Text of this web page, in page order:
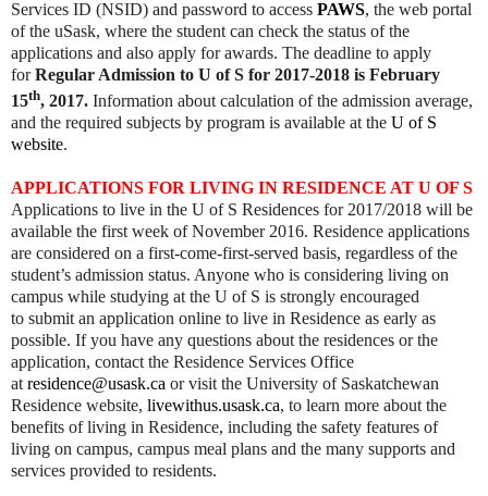
Services ID (NSID) and password to access PAWS, the web portal
of the uSask, where the student can check the status of the
applications and also apply for awards. The deadline to apply
forRegular Admission to U of S for 2017-2018 is February
15th, 2017. Information about calculation of the admission average,
and the required subjects by program is available at the U of S
website.
APPLICATIONS FOR LIVING IN RESIDENCE AT U OF S
Applications to live in the U of S Residences for 2017/2018 will be
available the first week of November 2016. Residence applications
are considered on a first-come-first-served basis, regardless of the
student’s admission status. Anyone who is considering living on
campus while studying at the U of S is strongly encouraged
to submit an application online to live in Residence as early as
possible. If you have any questions about the residences or the
application, contact the Residence Services Office
at residence@usask.ca or visit the University of Saskatchewan
Residence website, livewithus.usask.ca, to learn more about the
benefits of living in Residence, including the safety features of
living on campus, campus meal plans and the many supports and
services provided to residents.